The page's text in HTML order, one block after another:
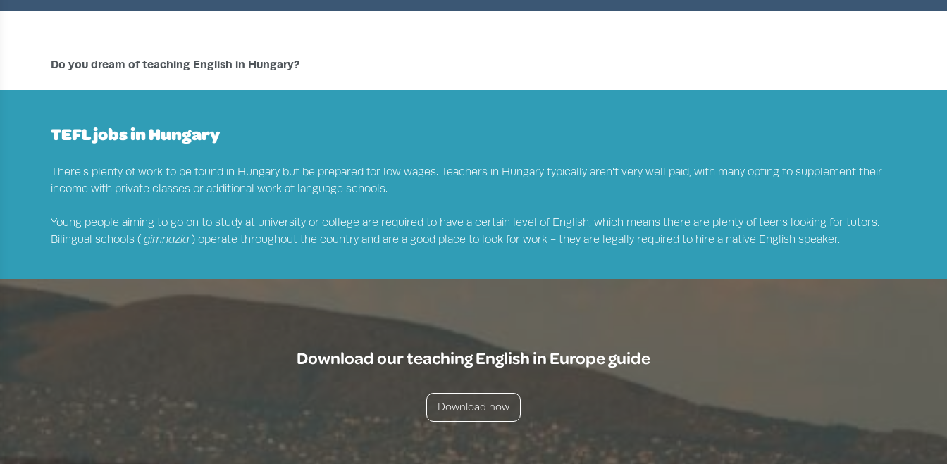
Do you dream of teaching English in Hungary?
TEFL jobs in Hungary
There's plenty of work to be found in Hungary but be prepared for low wages. Teachers in Hungary typically aren't very well paid, with many opting to supplement their
income with private classes or additional work at language schools.
Young people aiming to go on to study at university or college are required to have a certain level of English, which means there are plenty of teens looking for tutors.
Bilingual schools ( gimnazia ) operate throughout the country and are a good place to look for work - they are legally required to hire a native English speaker.
Download our teaching English in Europe guide
Download now